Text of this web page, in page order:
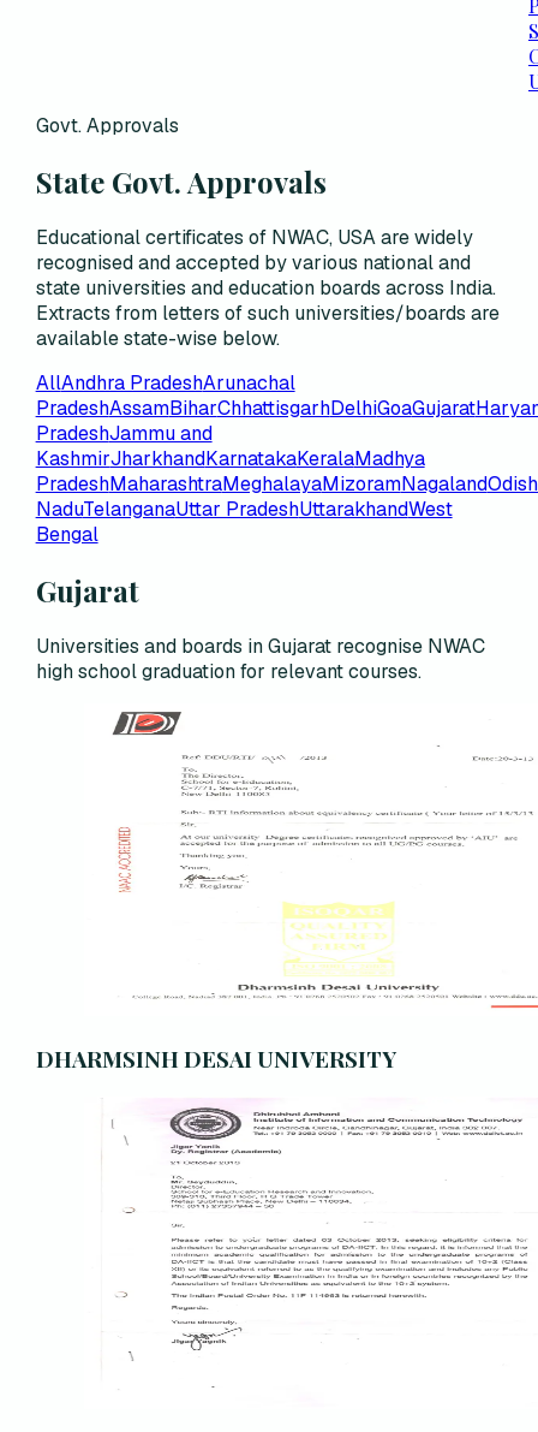
Govt. Approvals
State Govt. Approvals
Educational certificates of NWAC, USA are widely
recognised and accepted by various national and
state universities and education boards across India.
Extracts from letters of such universities/boards are
available state-wise below.
AllAndhra PradeshArunachal
PradeshAssamBiharChhattisgarhDelhiGoaGujarat
PradeshJammu and
KashmirJharkhandKarnatakaKeralaMadhya
PradeshMaharashtraMeghalayaMizoramNagaland
NaduTelanganaUttar PradeshUttarakhandWest
Bengal
Gujarat
Universities and boards in Gujarat recognise NWAC
high school graduation for relevant courses.
DHARMSINH DESAI UNIVERSITY